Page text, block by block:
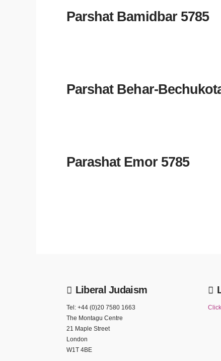
Parshat Bamidbar 5785
Parshat Behar-
Parashat Emor 5785
Liberal Judaism
Tel: +44 (0)20 7580 1663
The Montagu Centre
21 Maple Street
London
W1T 4BE